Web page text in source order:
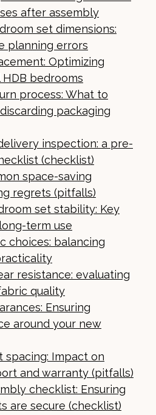
after assembly
set dimensions:
planning errors
Optimizing
bedrooms
process: What to
packaging
inspection: a pre-
(checklist)
space-saving
regrets (pitfalls)
set stability: Key
term use
choices: balancing
resistance: evaluating
quality
Ensuring
around your new
spacing: Impact on
and warranty (pitfalls)
checklist: Ensuring
are secure (checklist)